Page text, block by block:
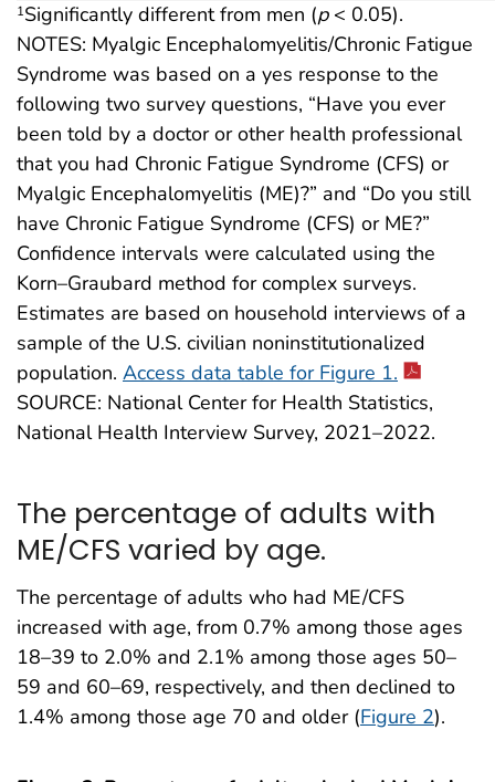
1Significantly different from men (p< 0.05).
NOTES: Myalgic Encephalomyelitis/Chronic Fatigue
Syndrome was based on a yes response to the
following two survey questions, “Have you ever
been told by a doctor or other health professional
that you had Chronic Fatigue Syndrome (CFS) or
Myalgic Encephalomyelitis (ME)?” and “Do you still
have Chronic Fatigue Syndrome (CFS) or ME?”
Confidence intervals were calculated using the
Korn–Graubard method for complex surveys.
Estimates are based on household interviews of a
sample of the U.S. civilian noninstitutionalized
population. Access data table for Figure 1.
SOURCE: National Center for Health Statistics,
National Health Interview Survey, 2021–2022.
The percentage of adults with
ME/CFS varied by age.
The percentage of adults who had ME/CFS
increased with age, from 0.7% among those ages
18–39 to 2.0% and 2.1% among those ages 50–
59 and 60–69, respectively, and then declined to
1.4% among those age 70 and older (Figure 2).